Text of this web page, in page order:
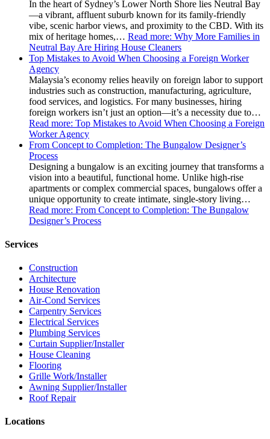
In the heart of Sydney’s Lower North Shore lies Neutral Bay
—a vibrant, affluent suburb known for its family-friendly
vibe, scenic harbor views, and proximity to the CBD. With its
mix of heritage homes,… Read more: Why More Families in
Neutral Bay Are Hiring House Cleaners
Top Mistakes to Avoid When Choosing a Foreign Worker
Agency
Malaysia’s economy relies heavily on foreign labor to support
industries such as construction, manufacturing, agriculture,
food services, and logistics. For many businesses, hiring
foreign workers isn’t just an option—it’s a necessity due to…
Read more: Top Mistakes to Avoid When Choosing a Foreign
Worker Agency
From Concept to Completion: The Bungalow Designer’s
Process
Designing a bungalow is an exciting journey that transforms a
vision into a beautiful, functional home. Unlike high-rise
apartments or complex commercial spaces, bungalows offer a
unique opportunity to create intimate, single-story living…
Read more: From Concept to Completion: The Bungalow
Designer’s Process
Services
Construction
Architecture
House Renovation
Air-Cond Services
Carpentry Services
Electrical Services
Plumbing Services
Curtain Supplier/Installer
House Cleaning
Flooring
Grille Work/Installer
Awning Supplier/Installer
Roof Repair
Locations